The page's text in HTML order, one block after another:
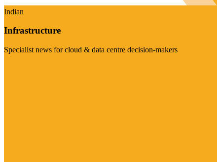
Indian
Infrastructure
Specialist news for cloud & data centre decision-makers